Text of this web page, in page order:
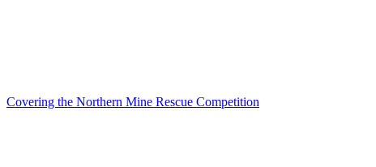
Covering the Northern Mine Rescue Competition